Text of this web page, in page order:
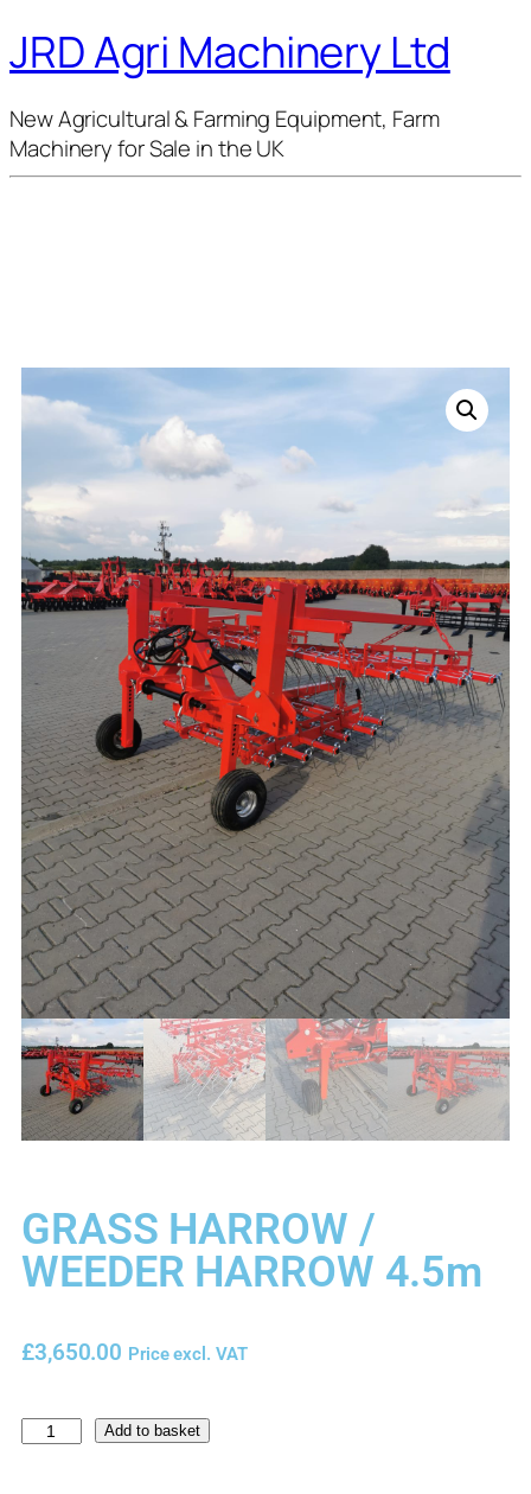
JRD Agri Machinery Ltd
New Agricultural & Farming Equipment, Farm
Machinery for Sale in the UK
GRASS HARROW /
WEEDER HARROW 4.5m
£3,650.00 Price excl. VAT
Add to basket